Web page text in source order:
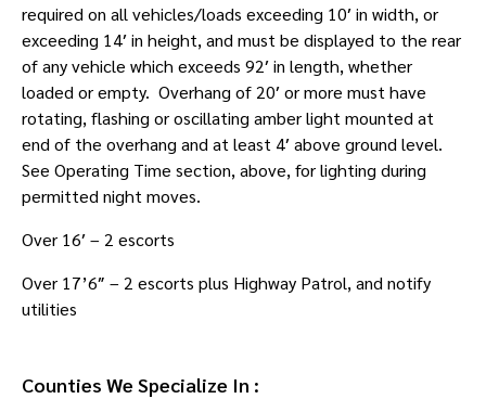
required on all vehicles/loads exceeding 10′ in width, or
exceeding 14′ in height, and must be displayed to the rear
of any vehicle which exceeds 92′ in length, whether
loaded or empty. Overhang of 20′ or more must have
rotating, flashing or oscillating amber light mounted at
end of the overhang and at least 4′ above ground level.
See Operating Time section, above, for lighting during
permitted night moves.
Over 16′ – 2 escorts
Over 17’6″ – 2 escorts plus Highway Patrol, and notify
utilities
Counties We Specialize In :